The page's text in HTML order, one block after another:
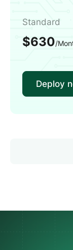
Standard
$630/
Deploy